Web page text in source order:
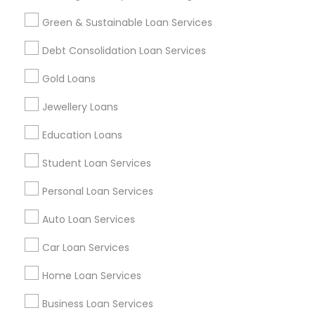
Green & Sustainable Loan Services
Debt Consolidation Loan Services
Gold Loans
Jewellery Loans
Education Loans
Student Loan Services
Personal Loan Services
Auto Loan Services
Car Loan Services
Home Loan Services
Business Loan Services
Find and Post Ads
Get IT Training
Find Events & Tickets
Corporate
+1-512-788-5300
us.sulekha@sulekha.com
Stay Connected